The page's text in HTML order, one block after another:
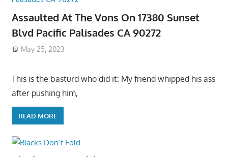
Assaulted At The Vons On 17380 Sunset
Blvd Pacific Palisades CA 90272
May 25, 2023
This is the basturd who did it: My friend whipped his ass
after pushing him,
READ MORE